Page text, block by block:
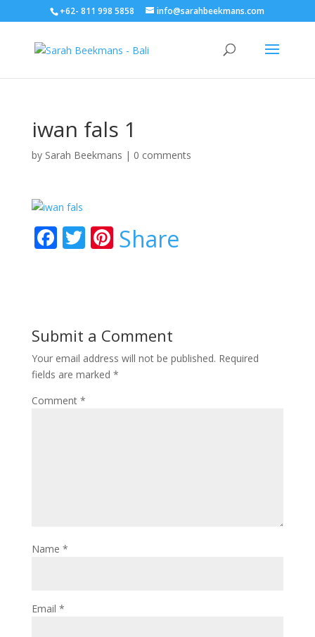
+62- 811 998 5858 info@sarahbeekmans.com
iwan fals 1
by Sarah Beekmans | 0 comments
F
o
o
k
T Pi
st
Share
Submit a Comment
Your email address will not be published. Required
fields are marked *
Comment *
Name *
Email *